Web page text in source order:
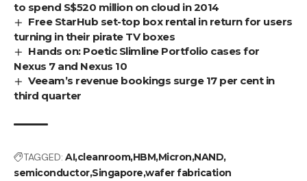
to spend S$520 million on cloud in 2014
Free StarHub set-top box rental in return for users
turning in their pirate TV boxes
Hands on: Poetic Slimline Portfolio cases for
Nexus 7 and Nexus 10
Veeam’s revenue bookings surge 17 per cent in
third quarter
TAGGED: AIcleanroomHBMMicron NAND
semiconductorSingapore wafer fabrication